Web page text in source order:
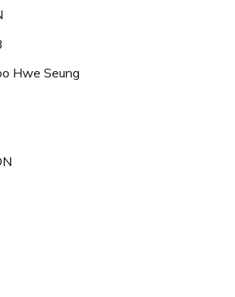
Hwe Seung